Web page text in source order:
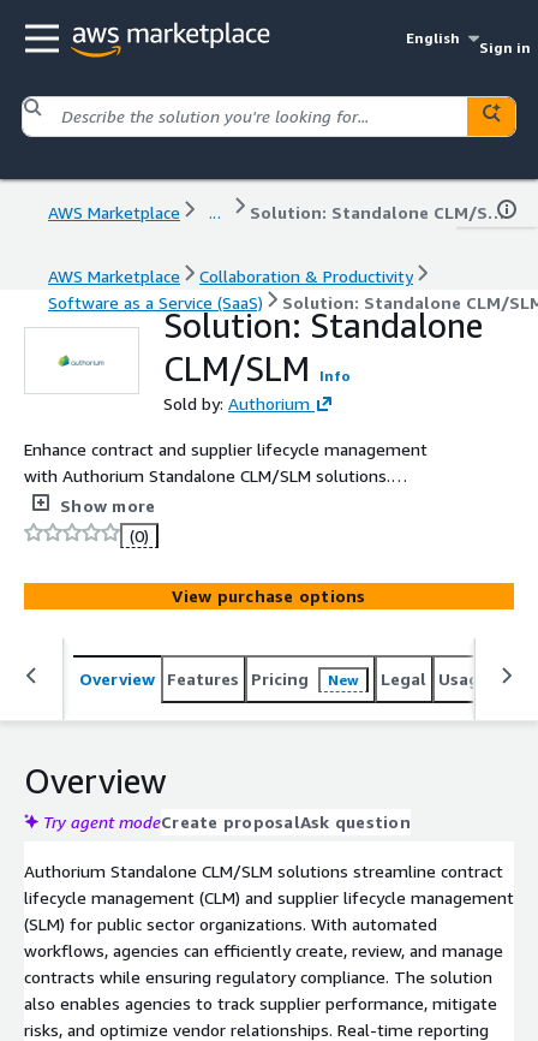
English
Sign in
AWS Marketplace ... Solution: Standalone CLM/SLM
AWS Marketplace
Collaboration & Productivity
Software as a Service (SaaS)
Solution: Standalone CLM/
Solution: Standalone
CLM/SLM
Info
Sold by: Authorium
Enhance contract and supplier lifecycle management
with Authorium Standalone CLM/SLM solutions.
Designed for public sector agencies, this solution
automates contract creation, tracking, and renewals
while improving supplier performance management,
ensuring compliance and operational efficiency.
Show more
(0)
View purchase options
Overview Features Pricing New Legal Usage
Overview
Try agent modeCreate proposalAsk question
Authorium Standalone CLM/SLM solutions streamline contract
lifecycle management (CLM) and supplier lifecycle management
(SLM) for public sector organizations. With automated
workflows, agencies can efficiently create, review, and manage
contracts while ensuring regulatory compliance. The solution
also enables agencies to track supplier performance, mitigate
risks, and optimize vendor relationships. Real-time reporting